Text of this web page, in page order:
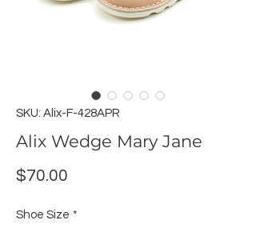
SKU: Alix-F-428APR
Alix Wedge Mary Jane
$70.00
Shoe Size *